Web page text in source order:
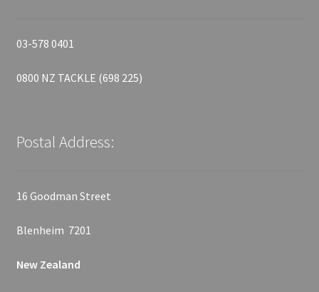
03-578 0401
0800 NZ TACKLE (698 225)
Postal Address:
16 Goodman Street
Blenheim 7201
New Zealand